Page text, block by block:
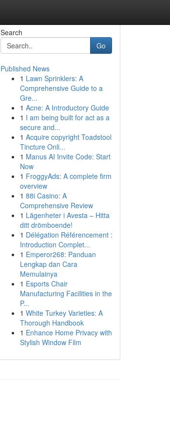
Search
Go
Published News
1 Lawn Sprinklers: A
Comprehensive Guide to a
Gre...
1 Acne: A Introductory Guide
1 I am being built for act as a
secure and...
1 Acquire copyright Toadstool
Tincture Onli...
1 Manus AI Invite Code: Start
Now
1 FroggyAds: A complete firm
overview
1 88i Casino: A
Comprehensive Review
1 Lägenheter i Avesta – Hitta
ditt drömboende!
1 Délégation Référencement :
Introduction Complet...
1 Emperor268: Panduan
Lengkap dan Cara
Memulainya
1 Esports Chair
Manufacturing Facilities in the
P...
1 White Turkey Varieties: A
Thorough Handbook
1 Enhance Home Privacy with
Stylish Window Film